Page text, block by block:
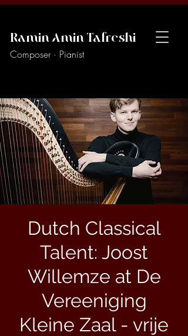
Ramin Amin Tafreshi
Composer · Pianist
Dutch Classical
Talent: Joost
Willemze at De
Vereeniging
Kleine Zaal - vrije